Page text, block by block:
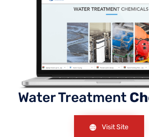
Water Treatment
Visit Site